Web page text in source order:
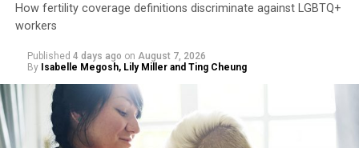
How fertility coverage definitions discriminate against LGBTQ+
workers
Published 4 days ago on August 7, 2026
By Isabelle Megosh, Lily Miller and Ting Cheung